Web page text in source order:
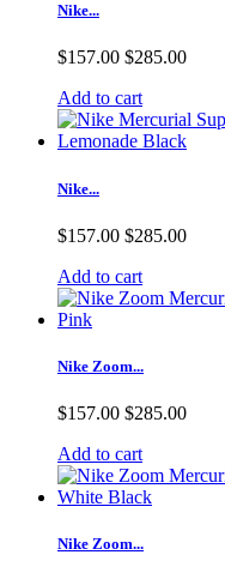
Nike...
$157.00 $285.00
Add to cart
Nike...
$157.00 $285.00
Add to cart
Nike Zoom...
$157.00 $285.00
Add to cart
Nike Zoom...